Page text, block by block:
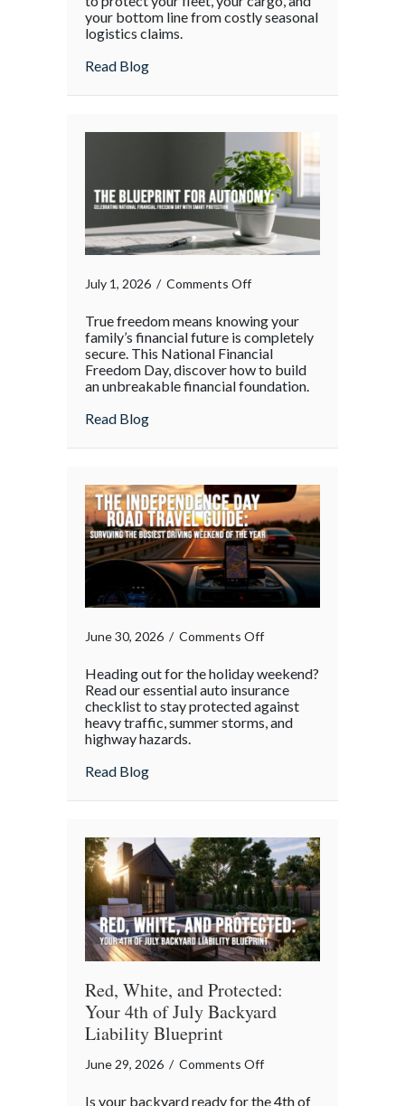
Surge:
Holiday
Rush
your bottom line from costly seasonal
logistics claims.
Read Blogabout The Supply Chain Surge:
July 1, 2026 / Comments Offon
True freedom means knowing your
family’s financial future is completely
secure. This National Financial
Freedom Day, discover how to build
an unbreakable financial foundation.
Read Blogabout
June 30, 2026 / Comments Offon
Heading out for the holiday weekend?
Read our essential auto insurance
checklist to stay protected against
heavy traffic, summer storms, and
highway hazards.
Read Blogabout
Red, White, and Protected:
Your 4th of July Backyard
Liability Blueprint
June 29, 2026 / Comments Offon
Is your backyard ready for the 4th of